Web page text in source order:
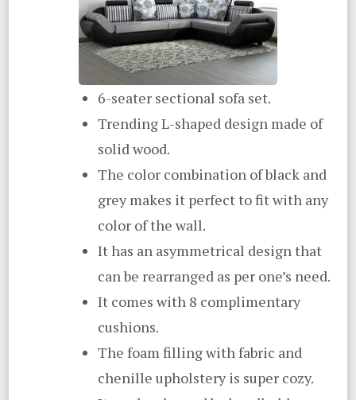
6-seater sectional sofa set.
Trending L-shaped design made of
solid wood.
The color combination of black and
grey makes it perfect to fit with any
color of the wall.
It has an asymmetrical design that
can be rearranged as per one’s need.
It comes with 8 complimentary
cushions.
The foam filling with fabric and
chenille upholstery is super cozy.